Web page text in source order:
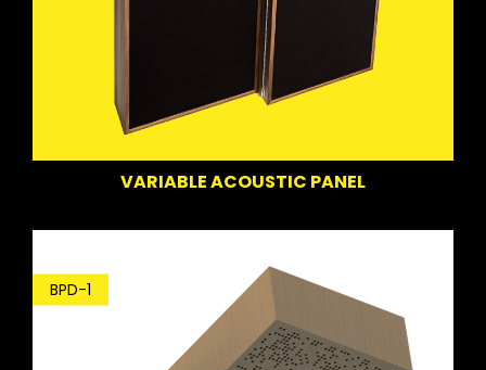
VARIABLE ACOUSTIC PANEL
BPD-1